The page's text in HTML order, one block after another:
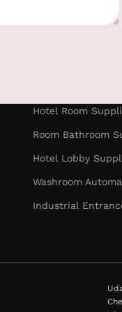
Hotel Room
Room Bathroom
Hotel Lobby
Washroom
Industrial